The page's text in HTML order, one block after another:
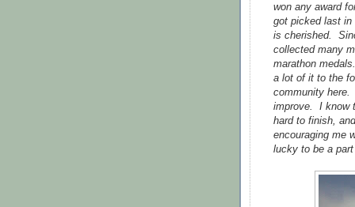
won any award
got picked last in
is cherished.
collected many
marathon
a lot of it to the
community here.
improve. I know
hard to finish,
encouraging me
lucky to be a